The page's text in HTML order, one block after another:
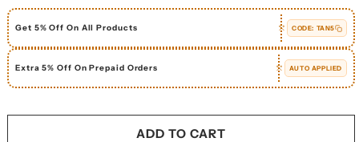
Get 5% Off On All Products CODE: TAN5
Extra 5% Off On Prepaid Orders AUTO APPLIED
ADD TO CART